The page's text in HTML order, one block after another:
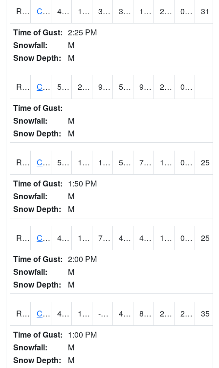
RCAI4 Carroll (US 30) 46.6 17.2 3.0514884 39.745415 10.849989 21.4 0.00
31
Time of Gust: 2:25 PM
Snowfall:
M
Snow Depth:
M
RCBI4 Council Bluffs (I-80) 52 20.699617 9.673763 52 9.895991 20.353987
0.00
Time of Gust:
Snowfall:
M
Snow Depth:
M
RCCI4 Council Bluffs No2 52.199615 16.5 10.291397 52.199615 7.3 17.4 0.00
25
Time of Gust: 1:50 PM
Snowfall:
M
Snow Depth:
M
RCDI4 Cedar Rapids (I-380) 44.6 17.4 7.8900614 41.9 4.2619824 19.507984 0.00
25
Time of Gust: 2:00 PM
Snowfall:
M
Snow Depth:
M
RCEI4 Creston (US 34) 48.599617 12.2 -2.1456282 42.06653 8.761982 22.676003 2.70
35
Time of Gust: 1:00 PM
Snowfall:
M
Snow Depth:
M